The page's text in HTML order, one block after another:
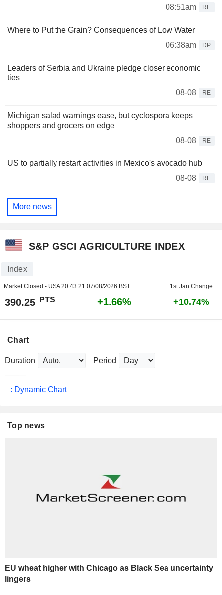
08:51am RE
Where to Put the Grain? Consequences of Low Water
06:38am
DP
Leaders of Serbia and Ukraine pledge closer economic
ties
08-08
RE
Michigan salad warnings ease, but cyclospora keeps
shoppers and grocers on edge
08-08
RE
US to partially restart activities in Mexico's avocado hub
08-08
RE
More news
S&P GSCI AGRICULTURE INDEX
Index
Market Closed - USA20:43:21 07/08/2026 BST 1st Jan Change
390.25 PTS +1.66% +10.74%
Chart
Duration Period
: Dynamic Chart
Top news
EU wheat higher with Chicago as Black Sea uncertainty
lingers